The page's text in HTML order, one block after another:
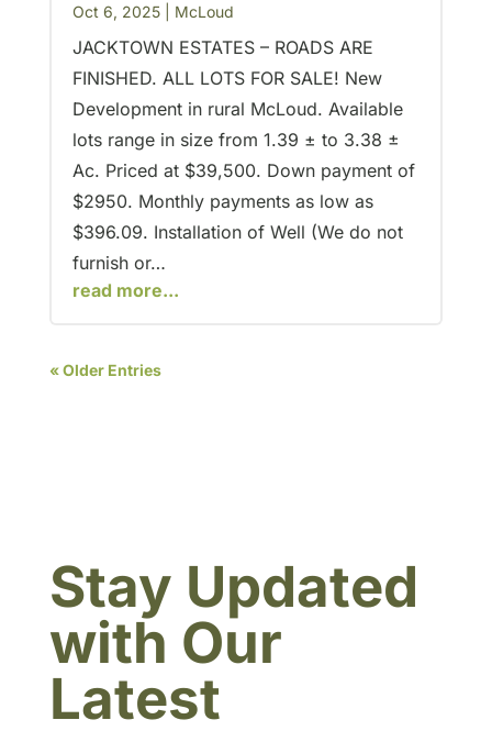
Oct 6, 2025| McLoud
JACKTOWN ESTATES – ROADS ARE
FINISHED. ALL LOTS FOR SALE! New
Development in rural McLoud. Available
lots range in size from 1.39 ± to 3.38 ±
Ac. Priced at $39,500. Down payment of
$2950. Monthly payments as low as
$396.09. Installation of Well (We do not
furnish or…
read more...
« Older Entries
Stay Updated
with Our
Latest